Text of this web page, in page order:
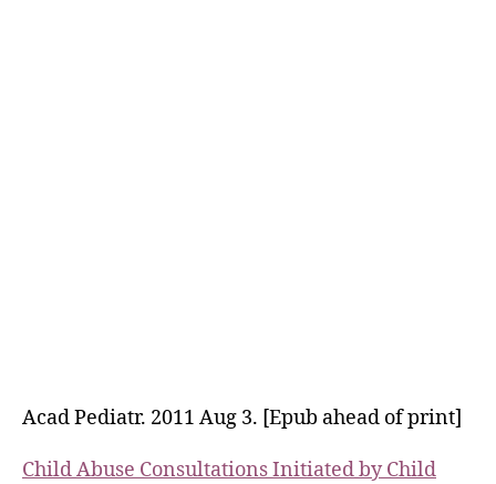
Acad Pediatr. 2011 Aug 3. [Epub ahead of print]
Child Abuse Consultations Initiated by Child